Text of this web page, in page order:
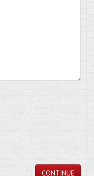
CONTINUE